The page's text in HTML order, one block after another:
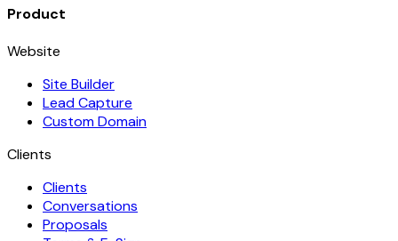
Product
Website
Site Builder
Lead Capture
Custom Domain
Clients
Clients
Conversations
Proposals